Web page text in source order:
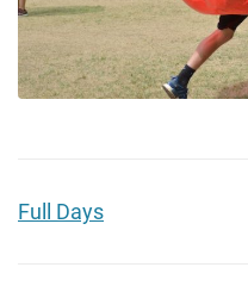
Full Days